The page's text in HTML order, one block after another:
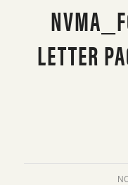
LETTER